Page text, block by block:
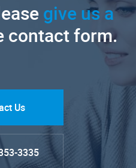
give us a
contact form.
Us
3335